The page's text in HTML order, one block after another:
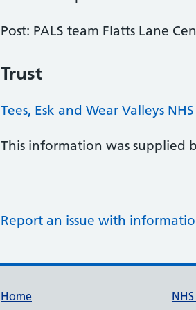
Post: PALS team Flatts Lane
Trust
Tees, Esk and Wear Valleys
This information was supplied
Report an issue with
Support links
Home